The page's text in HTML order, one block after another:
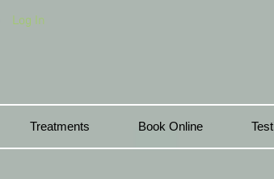
Log In
Treatments Book Online